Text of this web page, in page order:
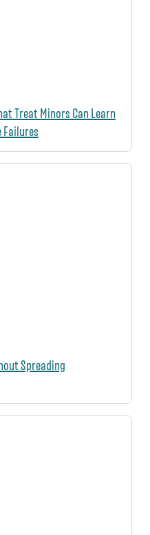
Treat Minors Can Learn
Failures
Spreading